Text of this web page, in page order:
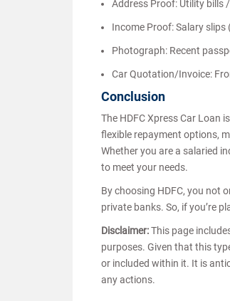
Address Proof: Utility bills
Income Proof: Salary
Photograph: Recent
Car Quotation/Invoice:
Conclusion
The HDFC Xpress Car Loan
flexible repayment options,
Whether you are a salaried
to meet your needs.
By choosing HDFC, you not
private banks. So, if you’re
Disclaimer:This page
purposes. Given that this
or included within it. It is
any actions.